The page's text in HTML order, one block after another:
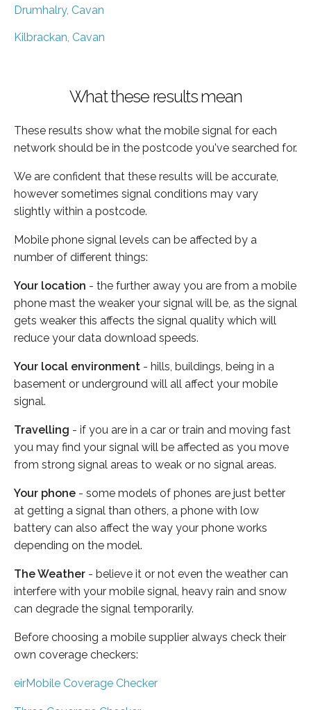
Drumhalry, Cavan
Kilbrackan, Cavan
What these results mean
These results show what the mobile signal for each
network should be in the postcode you've searched for.
We are confident that these results will be accurate,
however sometimes signal conditions may vary
slightly within a postcode.
Mobile phone signal levels can be affected by a
number of different things:
Your location - the further away you are from a mobile
phone mast the weaker your signal will be, as the signal
gets weaker this affects the signal quality which will
reduce your data download speeds.
Your local environment - hills, buildings, being in a
basement or underground will all affect your mobile
signal.
Travelling - if you are in a car or train and moving fast
you may find your signal will be affected as you move
from strong signal areas to weak or no signal areas.
Your phone - some models of phones are just better
at getting a signal than others, a phone with low
battery can also affect the way your phone works
depending on the model.
The Weather - believe it or not even the weather can
interfere with your mobile signal, heavy rain and snow
can degrade the signal temporarily.
Before choosing a mobile supplier always check their
own coverage checkers:
eirMobile Coverage Checker